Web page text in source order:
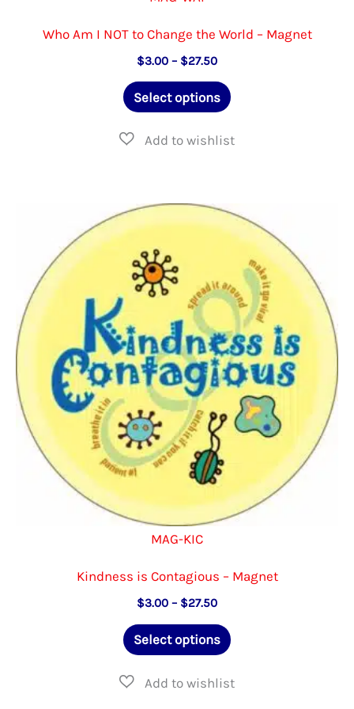
Who Am I NOT to Change the World – Magnet
$3.00 – $27.50Price
$3.00
through
Select options
This
has
The
options
may
be
chosen
on
the
product
page
MAG-KIC
Kindness is Contagious – Magnet
$3.00 – $27.50Price
$3.00
through
Select options
This
has